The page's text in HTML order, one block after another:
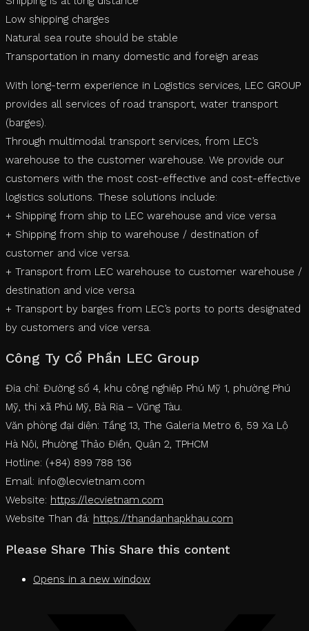
Low shipping charges
Natural sea route should be stable
Transportation in many domestic and foreign areas
With long-term experience in Logistics services, LEC GROUP
provides all services of road transport, water transport
(barges).
Through multimodal transport services, from LEC’s
warehouse to the customer warehouse. We provide our
customers with the most cost-effective and cost-effective
logistics solutions. These solutions include:
+ Shipping from ship to LEC warehouse and vice versa
+ Shipping from ship to warehouse / destination of
customer and vice versa.
+ Transport from LEC warehouse to customer warehouse /
destination and vice versa
+ Transport by barges from LEC’s ports to ports designated
by customers and vice versa.
Công Ty Cổ Phần LEC Group
Địa chỉ: Đường số 4, khu công nghiệp Phú Mỹ 1, phường Phú
Mỹ, thị xã Phú Mỹ, Bà Rịa – Vũng Tàu.
Văn phòng đại diện: Tầng 13, The Galeria Metro 6, 59 Xa Lộ
Hà Nội, Phường Thảo Điền, Quận 2, TPHCM
Hotline: (+84) 899 788 136
Email: info@lecvietnam.com
Website: https://lecvietnam.com
Website Than đá: https://thandanhapkhau.com
Please Share This Share this content
Opens in a new window